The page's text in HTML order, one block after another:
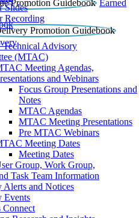
Earned
Slides
Recording
Technical Advisory
(MTAC)
Meeting Agendas,
and Webinars
Focus Group Presentations and
Notes
MTAC Agendas
MTAC Meeting Presentations
Pre MTAC Webinars
Meeting Dates
Meeting Dates
Group, Work Group,
Task Team Information
Alerts and Notices
Events
Connect